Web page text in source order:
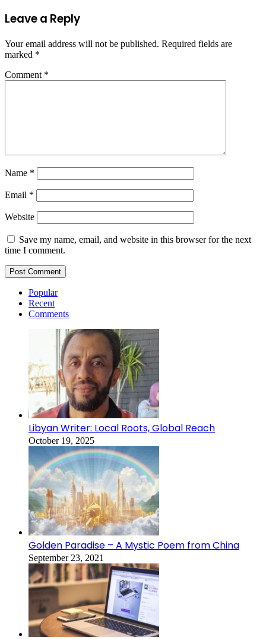
Leave a Reply
Your email address will not be published. Required fields are
marked *
Comment *
Name *
Email *
Website
Save my name, email, and website in this browser for the next
time I comment.
Popular
Recent
Comments
Libyan Writer: Local Roots, Global Reach
October 19, 2025
Golden Paradise – A Mystic Poem from China
September 23, 2021